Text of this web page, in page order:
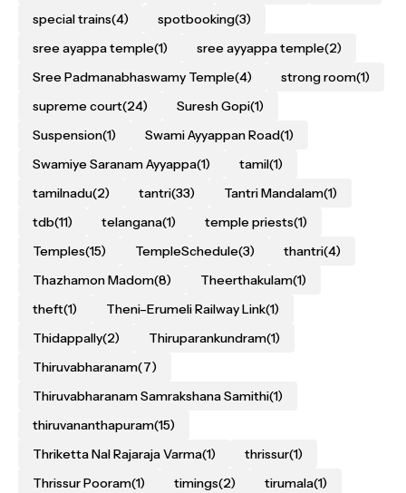
special trains(4) spotbooking(3)
sree ayappa temple(1) sree ayyappa temple(2)
Sree Padmanabhaswamy Temple(4) strong room(1)
supreme court(24) Suresh Gopi(1)
Suspension(1) Swami Ayyappan Road(1)
Swamiye Saranam Ayyappa(1) tamil(1)
tamilnadu(2) tantri(33) Tantri Mandalam(1)
tdb(11) telangana(1) temple priests(1)
Temples(15) TempleSchedule(3) thantri(4)
Thazhamon Madom(8) Theerthakulam(1)
theft(1) Theni–Erumeli Railway Link(1)
Thidappally(2) Thiruparankundram(1)
Thiruvabharanam(7)
Thiruvabharanam Samrakshana Samithi(1)
thiruvananthapuram(15)
Thriketta Nal Rajaraja Varma(1) thrissur(1)
Thrissur Pooram(1) timings(2) tirumala(1)